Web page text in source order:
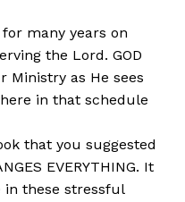
many years on
the Lord. GOD
Ministry as He sees
in that schedule
that you suggested
EVERYTHING. It
in these stressful